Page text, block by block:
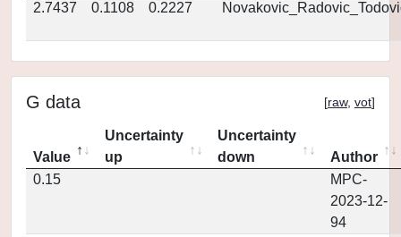
2.7437
0.1108 0.2227
G data [raw, vot]
Value
Uncertainty
up
Uncertainty
down
Author
0.15
MPC-
2023-12-
94